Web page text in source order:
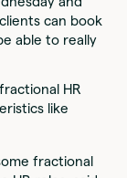
can book
able to really
HR
like
fractional